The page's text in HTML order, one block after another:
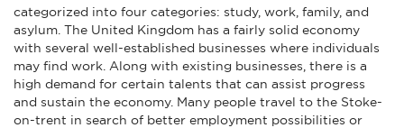
categorized into four categories: study, work, family, and
asylum. The United Kingdom has a fairly solid economy
with several well-established businesses where individuals
may find work. Along with existing businesses, there is a
high demand for certain talents that can assist progress
and sustain the economy. Many people travel to the Stoke-
on-trent in search of better employment possibilities or